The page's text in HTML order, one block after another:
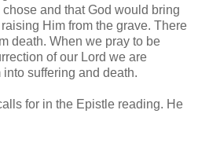
and that God would bring
Him from the grave. There
death. When we pray to be
of our Lord we are
suffering and death.
for in the Epistle reading. He